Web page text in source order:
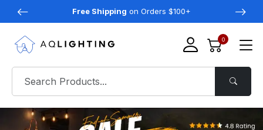
Free Shipping on Orders $100+
0